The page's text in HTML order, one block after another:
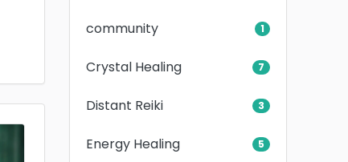
community 1
Crystal Healing 7
Distant Reiki 3
Energy Healing 5